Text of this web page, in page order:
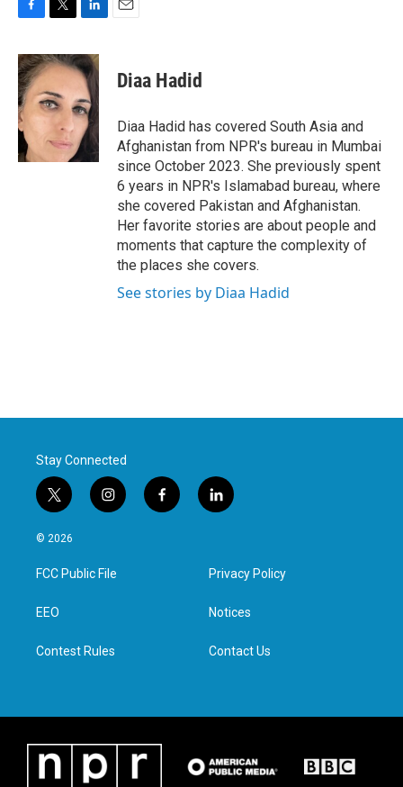
c
e
b
o
o
k
i
t
t
e
n
k
e
d
I
n
Diaa Hadid
Diaa Hadid has covered South Asia and
Afghanistan from NPR's bureau in Mumbai
since October 2023. She previously spent
6 years in NPR's Islamabad bureau, where
she covered Pakistan and Afghanistan.
Her favorite stories are about people and
moments that capture the complexity of
the places she covers.
See stories by Diaa Hadid
Stay Connected
t
w
i
t
e
i
n
a
g
f
a
l
i
e
d
n
© 2026
FCC Public File
EEO
Contest Rules
Privacy Policy
Notices
Contact Us